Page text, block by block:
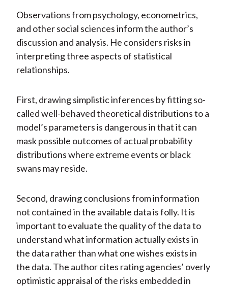
Observations from psychology, econometrics,
and other social sciences inform the author’s
discussion and analysis. He considers risks in
interpreting three aspects of statistical
relationships.
First, drawing simplistic inferences by fitting so-
called well-behaved theoretical distributions to a
model’s parameters is dangerous in that it can
mask possible outcomes of actual probability
distributions where extreme events or black
swans may reside.
Second, drawing conclusions from information
not contained in the available data is folly. It is
important to evaluate the quality of the data to
understand what information actually exists in
the data rather than what one wishes exists in
the data. The author cites rating agencies’ overly
optimistic appraisal of the risks embedded in